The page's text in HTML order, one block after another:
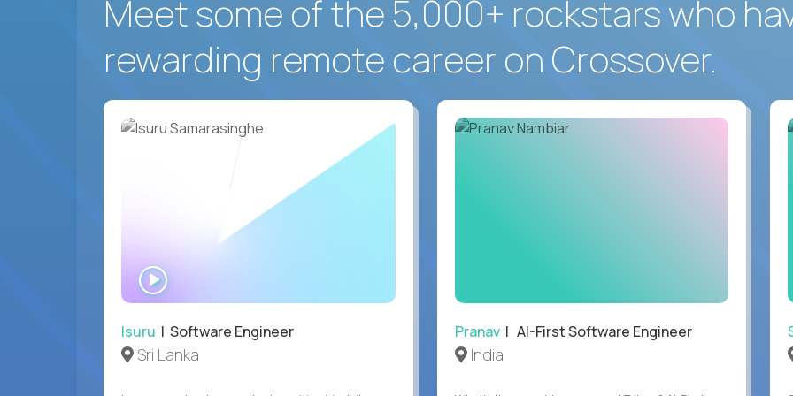
Meet some of the 5,000+ rockstars who
rewarding remote career on Crossover.
Isuru | Software Engineer
Sri Lanka
Pranav| AI-First Software Engineer
India